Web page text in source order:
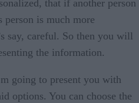
that if another person
person is much more
say, careful. So then you will
the information.
going to present you with
options. You can choose the